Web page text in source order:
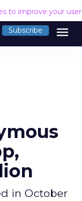
to improve your
Subscribe menu
in October